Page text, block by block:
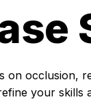
occlusion,
your skills